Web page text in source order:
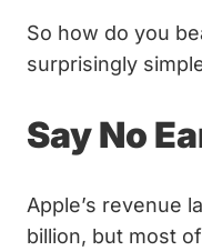
So how do you
surprisingly
Say No
Apple’s revenue
billion, but most